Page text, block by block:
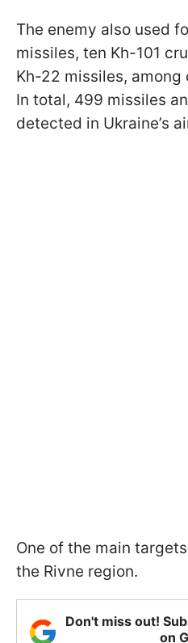
The enemy also used
missiles, ten Kh-101
Kh-22 missiles,
In total, 499 missiles
detected in Ukraine’s
One of the main
the Rivne region.
Don't miss out!
on